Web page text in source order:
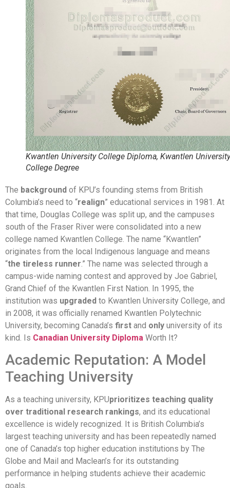
Kwantlen University College Diploma, Kwantlen University
College Degree
The background of KPU’s founding stems from British
Columbia’s need to “realign” educational services in 1981. At
that time, Douglas College was split up, and the campuses
south of the Fraser River were consolidated into a new
college named Kwantlen College. The name “Kwantlen”
originates from the local Indigenous language and means
“the tireless runner.” The name was selected through a
campus-wide naming contest and approved by Joe Gabriel,
Grand Chief of the Kwantlen First Nation. In 1995, the
institution was upgraded to Kwantlen University College, and
in 2008, it was officially renamed Kwantlen Polytechnic
University, becoming Canada’s first and only university of its
kind. Is Canadian University Diploma Worth It?
Academic Reputation: A Model
Teaching University
As a teaching university, KPUprioritizes teaching quality
over traditional research rankings, and its educational
excellence is widely recognized. It is British Columbia’s
largest teaching university and has been repeatedly named
one of Canada’s top higher education institutions by The
Globe and Mail and Maclean’s for its outstanding
performance in helping students achieve their academic
goals.